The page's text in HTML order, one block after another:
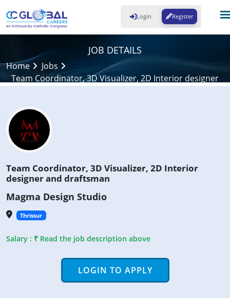
Login Register
JOB DETAILS
Home
Jobs
Team Coordinator, 3D Visualizer, 2D Interior designer
Team Coordinator, 3D Visualizer, 2D Interior
designer and draftsman
Magma Design Studio
Thrissur
Salary : ₹ Read the job description above
LOGIN TO APPLY